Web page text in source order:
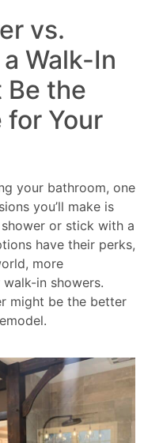
vs.
Walk-In
Be the
Your
your bathroom, one
you’ll make is
or stick with a
have their perks,
more
in showers.
might be the better